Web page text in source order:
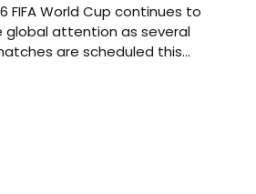
FIFA World Cup continues to
global attention as several
are scheduled this